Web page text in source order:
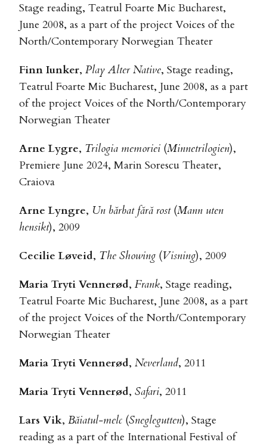
Stage reading, Teatrul Foarte Mic Bucharest,
June 2008, as a part of the project Voices of the
North/Contemporary Norwegian Theater
Finn Iunker, Play Alter Native, Stage reading,
Teatrul Foarte Mic Bucharest, June 2008, as a part
of the project Voices of the North/Contemporary
Norwegian Theater
Arne Lygre, Trilogia memoriei (Minnetrilogien),
Premiere June 2024, Marin Sorescu Theater,
Craiova
Arne Lyngre, Un bărbat fără rost(Mann uten
hensikt), 2009
Cecilie Løveid, The Showing (Visning), 2009
Maria Tryti Vennerød, Frank, Stage reading,
Teatrul Foarte Mic Bucharest, June 2008, as a part
of the project Voices of the North/Contemporary
Norwegian Theater
Maria Tryti Vennerød, Neverland, 2011
Maria Tryti Vennerød, Safari, 2011
Lars Vik, Băiatul-melc (Sneglegutten), Stage
reading as a part of the International Festival of